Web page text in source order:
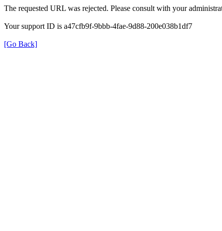
The requested URL was rejected. Please consult with your
Your support ID is a47cfb9f-9bbb-4fae-9d88-200e038b1df7
[Go Back]